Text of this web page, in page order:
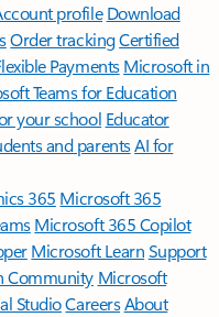
profile Download
Order trackingCertified
Payments Microsoft in
Teams for Education
your school Educator
and parentsAI for
365 Microsoft 365
Microsoft 365 Copilot
Microsoft LearnSupport
Community Microsoft
StudioCareersAbout